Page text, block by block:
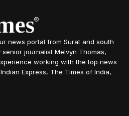
news portal from Surat and south
journalist Melvyn Thomas,
working with the top news
Express, The Times of India,